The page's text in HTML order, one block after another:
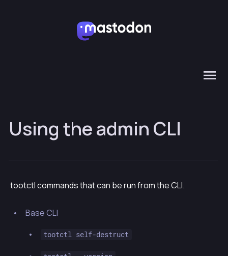
Using the admin CLI
tootctl commands that can be run from the CLI.
Base CLI
tootctl self-destruct